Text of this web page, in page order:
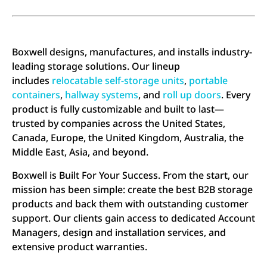
Boxwell designs, manufactures, and installs industry-
leading storage solutions. Our lineup
includes relocatable self-storage units, portable
containers, hallway systems, and roll up doors. Every
product is fully customizable and built to last—
trusted by companies across the United States,
Canada, Europe, the United Kingdom, Australia, the
Middle East, Asia, and beyond.
Boxwell is Built For Your Success. From the start, our
mission has been simple: create the best B2B storage
products and back them with outstanding customer
support. Our clients gain access to dedicated Account
Managers, design and installation services, and
extensive product warranties.